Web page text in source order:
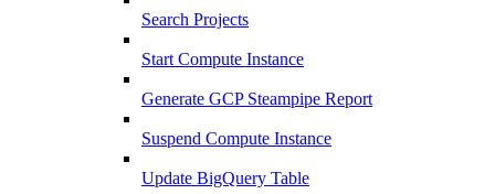
Search Projects
Start Compute Instance
Generate GCP Steampipe Report
Suspend Compute Instance
Update BigQuery Table